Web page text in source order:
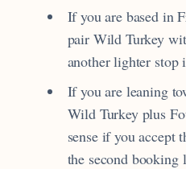
If you are based in
pair Wild Turkey
another lighter stop
If you are leaning
Wild Turkey plus
sense if you accept
the second booking